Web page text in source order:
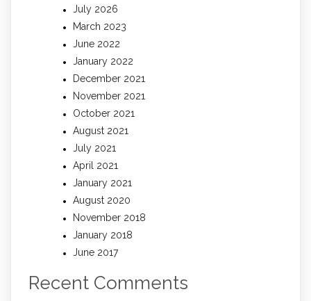
July 2026
March 2023
June 2022
January 2022
December 2021
November 2021
October 2021
August 2021
July 2021
April 2021
January 2021
August 2020
November 2018
January 2018
June 2017
Recent Comments